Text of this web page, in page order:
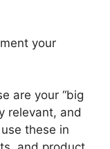
your
are your “big
relevant, and
these in